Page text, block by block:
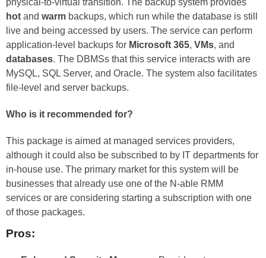
hot and warm backups, which run while the database is still
live and being accessed by users. The service can perform
application-level backups for Microsoft 365, VMs, and
databases. The DBMSs that this service interacts with are
MySQL, SQL Server, and Oracle. The system also facilitates
file-level and server backups.
Who is it recommended for?
This package is aimed at managed services providers,
although it could also be subscribed to by IT departments for
in-house use. The primary market for this system will be
businesses that already use one of the N-able RMM
services or are considering starting a subscription with one
of those packages.
Pros: